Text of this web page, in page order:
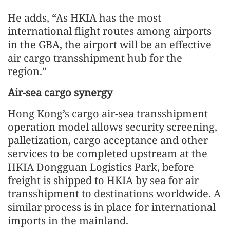
He adds, “As HKIA has the most
international flight routes among airports
in the GBA, the airport will be an effective
air cargo transshipment hub for the
region.”
Air-sea cargo synergy
Hong Kong’s cargo air-sea transshipment
operation model allows security screening,
palletization, cargo acceptance and other
services to be completed upstream at the
HKIA Dongguan Logistics Park, before
freight is shipped to HKIA by sea for air
transshipment to destinations worldwide. A
similar process is in place for international
imports in the mainland.